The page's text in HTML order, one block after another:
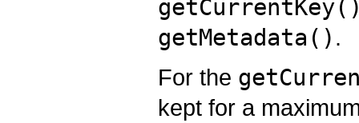
getMetadata() .
For the
kept for a